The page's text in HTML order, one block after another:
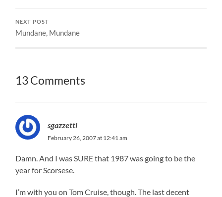
NEXT POST
Mundane, Mundane
13 Comments
sgazzetti
February 26, 2007 at 12:41 am
Damn. And I was SURE that 1987 was going to be the
year for Scorsese.
I’m with you on Tom Cruise, though. The last decent